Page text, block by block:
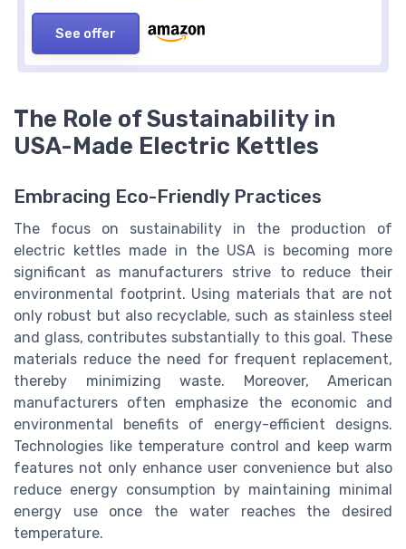
See offer
The Role of Sustainability in
USA-Made Electric Kettles
Embracing Eco-Friendly Practices
The focus on sustainability in the production of
electric kettles made in the USA is becoming more
significant as manufacturers strive to reduce their
environmental footprint. Using materials that are not
only robust but also recyclable, such as stainless steel
and glass, contributes substantially to this goal. These
materials reduce the need for frequent replacement,
thereby minimizing waste. Moreover, American
manufacturers often emphasize the economic and
environmental benefits of energy-efficient designs.
Technologies like temperature control and keep warm
features not only enhance user convenience but also
reduce energy consumption by maintaining minimal
energy use once the water reaches the desired
temperature.